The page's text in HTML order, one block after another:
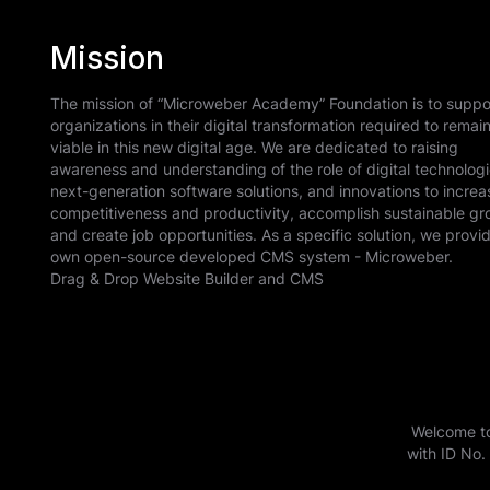
BOOK A CONSULTATION
By purchasing a license, you will have the right
we offer, as well as to brand the software with
license gives you rights of unlimited installations
receive updates and support and your business
this license.
itself. All this is developed by our team and does
additional libraries. The technology can be
part of your software.
If you need an independent text editor, visual
technology for your software, website or
more information and custom integration.
INTERNAL SITES
WEBSITES IN BULK
Seamlessly create and manage hundreds of
INTEGRATED WITH SSO
Quickly add team members within your
Mission
The mission of “Microweber Academy” Foundation is to
organizations in their digital transformation required to remain
viable in this new digital age. We are dedicated to raising
awareness and understanding of the role of digital
next-generation software solutions, and innovations to
competitiveness and productivity, accomplish sustainable
and create job opportunities. As a specific solution, we
own open-source developed CMS system - Microweber.
Drag & Drop Website Builder and CMS
Welcome
with ID